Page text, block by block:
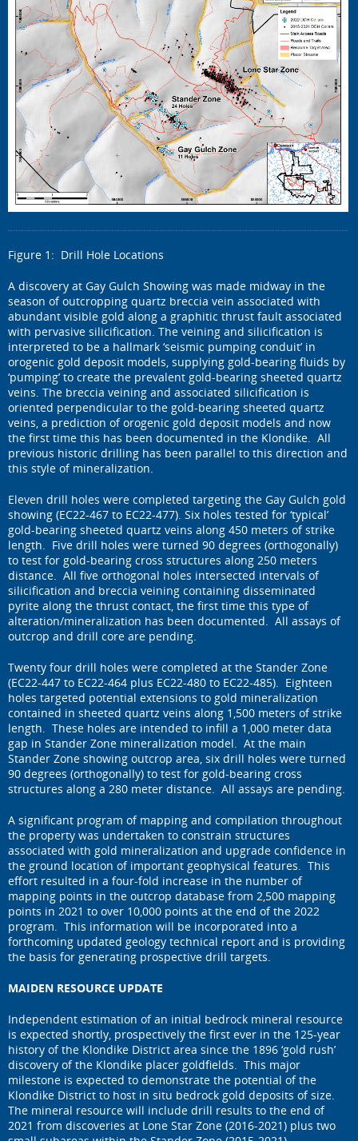
Figure 1: Drill Hole Locations
A discovery at Gay Gulch Showing was made midway in the
season of outcropping quartz breccia vein associated with
abundant visible gold along a graphitic thrust fault associated
with pervasive silicification. The veining and silicification is
interpreted to be a hallmark ‘seismic pumping conduit’ in
orogenic gold deposit models, supplying gold-bearing fluids by
‘pumping’ to create the prevalent gold-bearing sheeted quartz
veins. The breccia veining and associated silicification is
oriented perpendicular to the gold-bearing sheeted quartz
veins, a prediction of orogenic gold deposit models and now
the first time this has been documented in the Klondike. All
previous historic drilling has been parallel to this direction and
this style of mineralization.
Eleven drill holes were completed targeting the Gay Gulch gold
showing (EC22-467 to EC22-477). Six holes tested for ‘typical’
gold-bearing sheeted quartz veins along 450 meters of strike
length. Five drill holes were turned 90 degrees (orthogonally)
to test for gold-bearing cross structures along 250 meters
distance. All five orthogonal holes intersected intervals of
silicification and breccia veining containing disseminated
pyrite along the thrust contact, the first time this type of
alteration/mineralization has been documented. All assays of
outcrop and drill core are pending.
Twenty four drill holes were completed at the Stander Zone
(EC22-447 to EC22-464 plus EC22-480 to EC22-485). Eighteen
holes targeted potential extensions to gold mineralization
contained in sheeted quartz veins along 1,500 meters of strike
length. These holes are intended to infill a 1,000 meter data
gap in Stander Zone mineralization model. At the main
Stander Zone showing outcrop area, six drill holes were turned
90 degrees (orthogonally) to test for gold-bearing cross
structures along a 280 meter distance. All assays are pending.
A significant program of mapping and compilation throughout
the property was undertaken to constrain structures
associated with gold mineralization and upgrade confidence in
the ground location of important geophysical features. This
effort resulted in a four-fold increase in the number of
mapping points in the outcrop database from 2,500 mapping
points in 2021 to over 10,000 points at the end of the 2022
program. This information will be incorporated into a
forthcoming updated geology technical report and is providing
the basis for generating prospective drill targets.
MAIDEN RESOURCE UPDATE
Independent estimation of an initial bedrock mineral resource
is expected shortly, prospectively the first ever in the 125-year
history of the Klondike District area since the 1896 ‘gold rush’
discovery of the Klondike placer goldfields. This major
milestone is expected to demonstrate the potential of the
Klondike District to host in situ bedrock gold deposits of size.
The mineral resource will include drill results to the end of
2021 from discoveries at Lone Star Zone (2016-2021) plus two